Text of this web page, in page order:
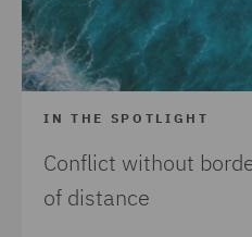
IN THE SPOTLIGHT
Conflict without
of distance